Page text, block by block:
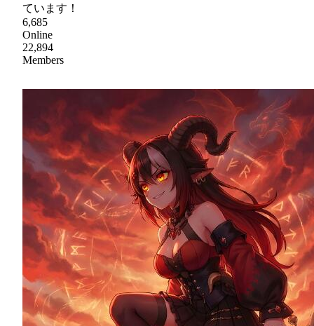
ています！
6,685
Online
22,894
Members